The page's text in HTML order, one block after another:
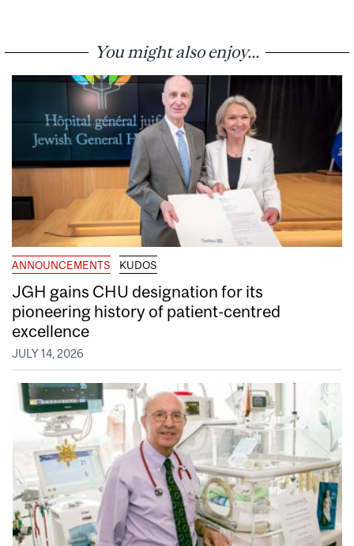
You might also enjoy...
ANNOUNCEMENTS KUDOS
JGH gains CHU designation for its
pioneering history of patient-centred
excellence
JULY 14, 2026